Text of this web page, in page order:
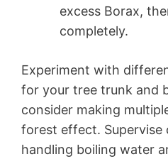
excess Borax,
completely.
Experiment with
for your tree trunk and
consider making
forest effect. Supervise
handling boiling water